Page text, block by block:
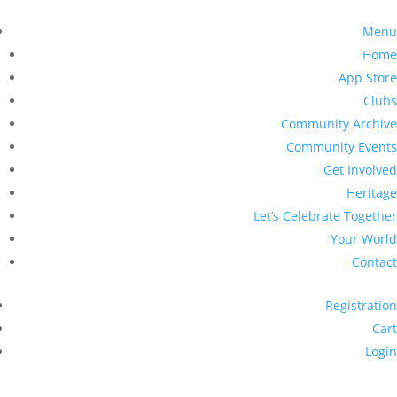
Menu
Home
App Store
Clubs
Community Archive
Community Events
Get Involved
Heritage
Let’s Celebrate Together
Your World
Contact
Registration
Cart
Login